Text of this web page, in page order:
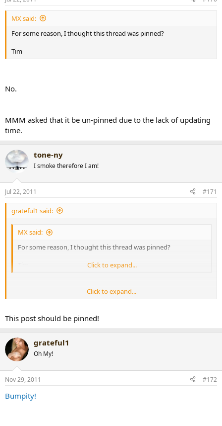
MX said:
For some reason, I thought this thread was pinned?
Tim
No.
MMM asked that it be un-pinned due to the lack of updating
time.
tone-ny
I smoke therefore I am!
Jul 22, 2011 #171
grateful1 said:
MX said:
For some reason, I thought this thread was pinned?
Click to expand...
No.
MMM asked that it be un-
pinned due to the lack of
updating time.
Click to expand...
This post should be pinned!
grateful1
Oh My!
Nov 29, 2011 #172
Bumpity!